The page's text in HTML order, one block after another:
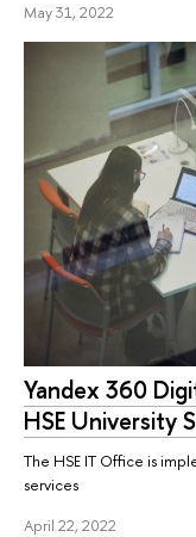
May 31, 2022
Yandex 360
HSE University
The HSE IT Office is
services
April 22, 2022